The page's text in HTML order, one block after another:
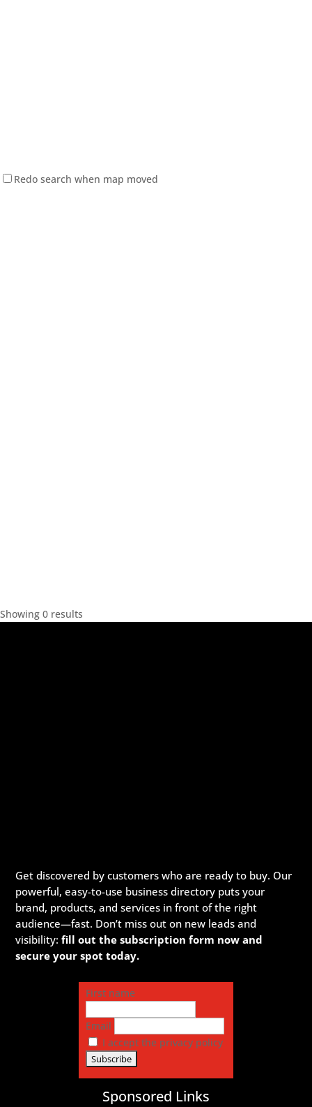
Redo search when map moved
Showing 0 results
Get discovered by customers who are ready to buy. Our
powerful, easy-to-use business directory puts your
brand, products, and services in front of the right
audience—fast. Don’t miss out on new leads and
visibility:fill out the subscription form now and
secure your spot today.
First name
Email
I accept the privacy policy
Sponsored Links